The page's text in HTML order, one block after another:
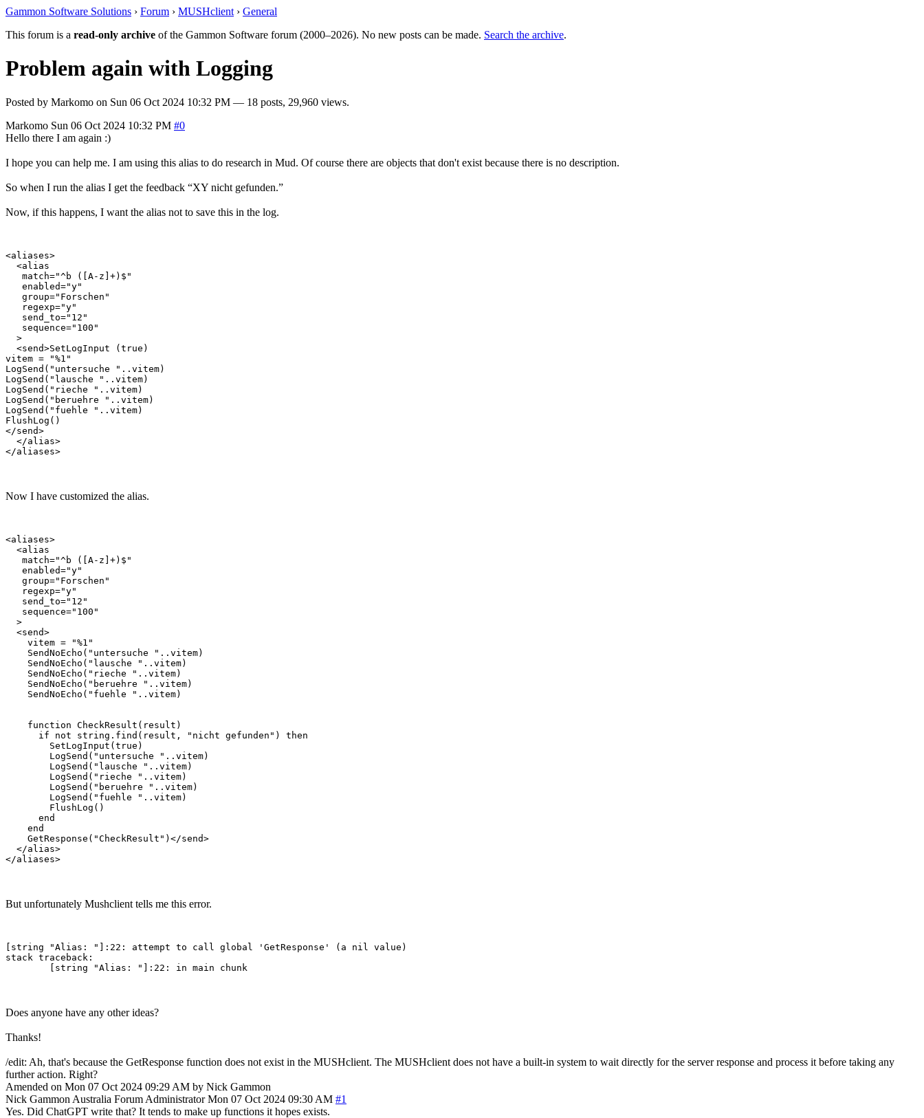
Gammon Software Solutions › Forum › MUSHclient › General
This forum is a read-only archive of the Gammon Software forum (2000–2026). No new posts can be made. Search the archive.
Problem again with Logging
Posted by Markomo on Sun 06 Oct 2024 10:32 PM — 18 posts, 29,960 views.
Markomo Sun 06 Oct 2024 10:32 PM #0
Hello there I am again :)
I hope you can help me. I am using this alias to do research in Mud. Of course there are objects that don't exist because there is no description.
So when I run the alias I get the feedback “XY nicht gefunden.”
Now, if this happens, I want the alias not to save this in the log.
<aliases>
  <alias
   match="^b ([A-z]+)$"
   enabled="y"
   group="Forschen"
   regexp="y"
   send_to="12"
   sequence="100"
  >
  <send>SetLogInput (true)
vitem = "%1"
LogSend("untersuche "..vitem)
LogSend("lausche "..vitem)
LogSend("rieche "..vitem)
LogSend("beruehre "..vitem)
LogSend("fuehle "..vitem)
FlushLog()
</send>
  </alias>
Now I have customized the alias.
<aliases>
  <alias
   match="^b ([A-z]+)$"
   enabled="y"
   group="Forschen"
   regexp="y"
   send_to="12"
   sequence="100"
  >
  <send>
    vitem = "%1"
    SendNoEcho("untersuche "..vitem)
    SendNoEcho("lausche "..vitem)
    SendNoEcho("rieche "..vitem)
    SendNoEcho("beruehre "..vitem)
    SendNoEcho("fuehle "..vitem)
    function CheckResult(result)
      if not string.find(result, "nicht gefunden") then
        SetLogInput(true)
        LogSend("untersuche "..vitem)
        LogSend("lausche "..vitem)
        LogSend("rieche "..vitem)
        LogSend("beruehre "..vitem)
        LogSend("fuehle "..vitem)
        FlushLog()
      end
    end
    GetResponse("CheckResult")</send>
  </alias>
But unfortunately Mushclient tells me this error.
[string "Alias: "]:22: attempt to call global 'GetResponse' (a nil value)
stack traceback:
Does anyone have any other ideas?
Thanks!
/edit: Ah, that's because the GetResponse function does not exist in the MUSHclient. The MUSHclient does not have a built-in system to wait directly for the server response and process it before taking any
further action. Right?
Amended on Mon 07 Oct 2024 09:29 AM by Nick Gammon
Nick Gammon Australia Forum Administrator Mon 07 Oct 2024 09:30 AM #1
Yes. Did ChatGPT write that? It tends to make up functions it hopes exists.